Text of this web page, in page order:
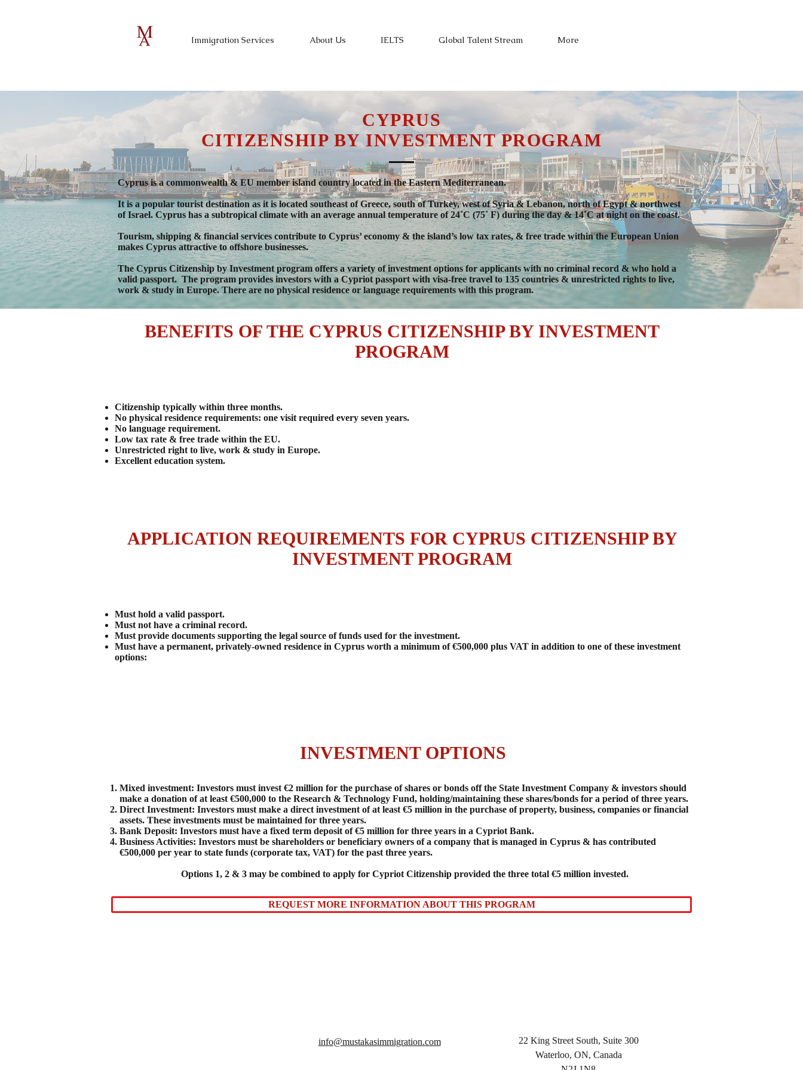
Immigration Services About Us IELTS Global Talent Stream More
CYPRUS
CITIZENSHIP BY INVESTMENT PROGRAM
Cyprus is a commonwealth & EU member island country located in the Eastern Mediterranean.
It is a popular tourist destination as it is located southeast of Greece, south of Turkey, west of Syria & Lebanon, north of Egypt & northwest
of Israel. Cyprus has a subtropical climate with an average annual temperature of 24˚C (75˚ F) during the day & 14˚C at night on the coast.
Tourism, shipping & financial services contribute to Cyprus’ economy & the island’s low tax rates, & free trade within the European Union
makes Cyprus attractive to offshore businesses.
The Cyprus Citizenship by Investment program offers a variety of investment options for applicants with no criminal record & who hold a
valid passport. The program provides investors with a Cypriot passport with visa-free travel to 135 countries & unrestricted rights to live,
work & study in Europe. There are no physical residence or language requirements with this program.
BENEFITS OF THE CYPRUS CITIZENSHIP BY INVESTMENT
PROGRAM
Citizenship typically within three months.
No physical residence requirements: one visit required every seven years.
No language requirement.
Low tax rate & free trade within the EU.
Unrestricted right to live, work & study in Europe.
Excellent education system.
APPLICATION REQUIREMENTS FOR CYPRUS CITIZENSHIP BY
INVESTMENT PROGRAM
Must hold a valid passport.
Must not have a criminal record.
Must provide documents supporting the legal source of funds used for the investment.
Must have a permanent, privately-owned residence in Cyprus worth a minimum of €500,000 plus VAT in addition to one of these investment
options:
INVESTMENT OPTIONS
Mixed investment: Investors must invest €2 million for the purchase of shares or bonds off the State Investment Company & investors should
make a donation of at least €500,000 to the Research & Technology Fund, holding/maintaining these shares/bonds for a period of three years.
Direct Investment: Investors must make a direct investment of at least €5 million in the purchase of property, business, companies or financial
assets. These investments must be maintained for three years.
Bank Deposit: Investors must have a fixed term deposit of €5 million for three years in a Cypriot Bank.
Business Activities: Investors must be shareholders or beneficiary owners of a company that is managed in Cyprus & has contributed
€500,000 per year to state funds (corporate tax, VAT) for the past three years.
Options 1, 2 & 3 may be combined to apply for Cypriot Citizenship provided the three total €5 million invested.
REQUEST MORE INFORMATION ABOUT THIS PROGRAM
info@mustakasimmigration.com
22 King Street South, Suite 300
Waterloo, ON, Canada